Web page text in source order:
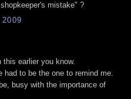
mistake" ?
this earlier you know.
had to be the one to remind me.
busy with the importance of